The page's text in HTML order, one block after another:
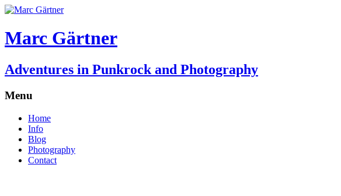
Marc Gärtner
Adventures in Punkrock and Photography
Menu
Home
Info
Blog
Photography
Contact